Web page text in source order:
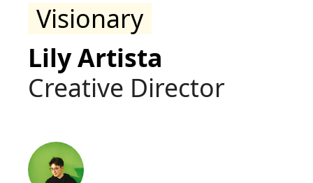
Visionary
Lily Artista
Creative Director